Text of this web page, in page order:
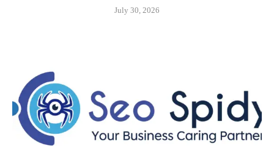
July 30, 2026